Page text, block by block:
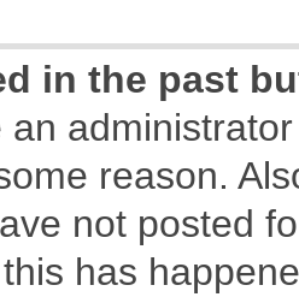
in the past
an
reason.
not posted
has